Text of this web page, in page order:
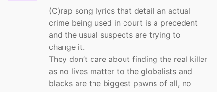
(C)rap song lyrics that detail an actual
crime being used in court is a precedent
and the usual suspects are trying to
change it.
They don’t care about finding the real killer
as no lives matter to the globalists and
blacks are the biggest pawns of all, no